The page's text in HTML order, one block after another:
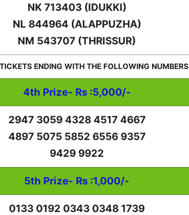
NK 713403 (IDUKKI)
NL 844964 (ALAPPUZHA)
NM 543707 (THRISSUR)
ENDING WITH THE FOLLOWING NUMBERS
4th Prize- Rs :5,000/-
2947 3059 4328 4517 4667
4897 5075 5852 6556 9357
9429 9922
5th Prize- Rs :1,000/-
0133 0192 0343 0348 1739